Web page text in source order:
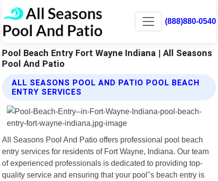
(888)880-0540
Pool Beach Entry Fort Wayne Indiana | All Seasons
Pool And Patio
ALL SEASONS POOL AND PATIO POOL BEACH
ENTRY SERVICES
All Seasons Pool And Patio offers professional pool beach
entry services for residents of Fort Wayne, Indiana. Our team
of experienced professionals is dedicated to providing top-
quality service and ensuring that your pool"s beach entry is